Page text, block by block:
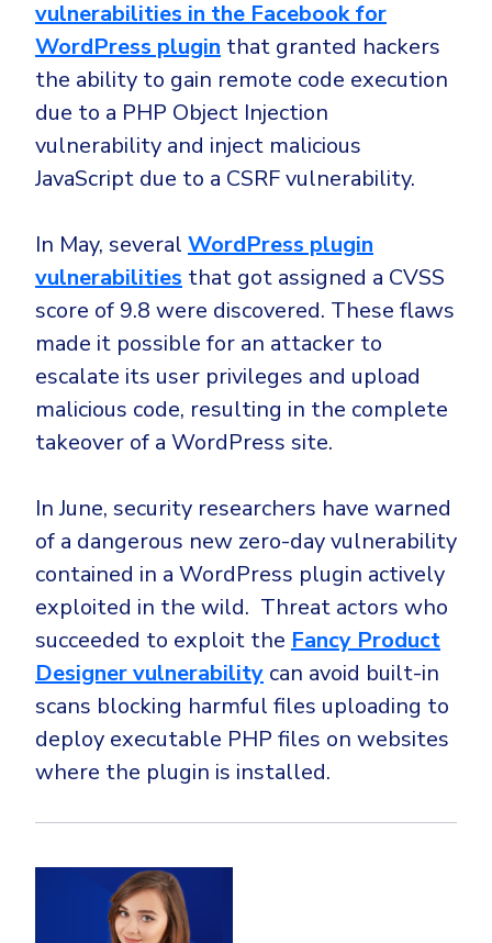
vulnerabilities in the Facebook for
WordPress plugin that granted hackers
the ability to gain remote code execution
due to a PHP Object Injection
vulnerability and inject malicious
JavaScript due to a CSRF vulnerability.
In May, several WordPress plugin
vulnerabilities that got assigned a CVSS
score of 9.8 were discovered. These flaws
made it possible for an attacker to
escalate its user privileges and upload
malicious code, resulting in the complete
takeover of a WordPress site.
In June, security researchers have warned
of a dangerous new zero-day vulnerability
contained in a WordPress plugin actively
exploited in the wild. Threat actors who
succeeded to exploit the Fancy Product
Designer vulnerability can avoid built-in
scans blocking harmful files uploading to
deploy executable PHP files on websites
where the plugin is installed.